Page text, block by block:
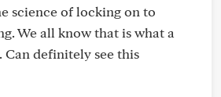
science of locking on to
We all know that is what a
Can definitely see this